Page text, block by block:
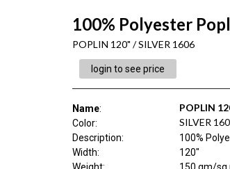
100% Polyester
POPLIN 120" / SILVER 1606
login to see price
Name: POPLIN
Color: SILVER
Description:
100%
Width:
120"